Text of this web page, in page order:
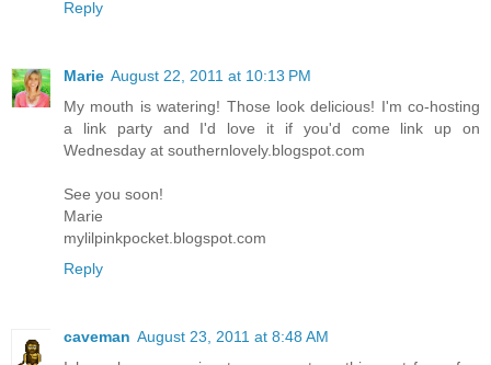
Reply
Marie August 22, 2011 at 10:13 PM
My mouth is watering! Those look delicious! I'm co-hosting
a link party and I'd love it if you'd come link up on
Wednesday at southernlovely.blogspot.com
See you soon!
Marie
mylilpinkpocket.blogspot.com
Reply
caveman August 23, 2011 at 8:48 AM